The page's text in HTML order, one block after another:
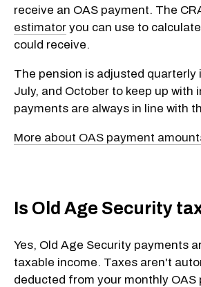
receive an OAS payment. The
estimator you can use to
could receive.
The pension is adjusted quarterly
July, and October to keep up with
payments are always in line with
More about OAS payment
Is Old Age Security
Yes, Old Age Security payments
taxable income. Taxes aren't
deducted from your monthly OAS